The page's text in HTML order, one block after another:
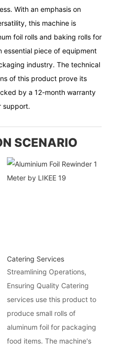
With an emphasis on
this machine is
foil rolls and baking rolls for
essential piece of equipment
industry. The technical
of this product prove its
by a 12-month warranty
support.
SCENARIO
Catering Services
Streamlining Operations,
Ensuring Quality Catering
services use this product to
produce small rolls of
aluminum foil for packaging
food items. The machine's